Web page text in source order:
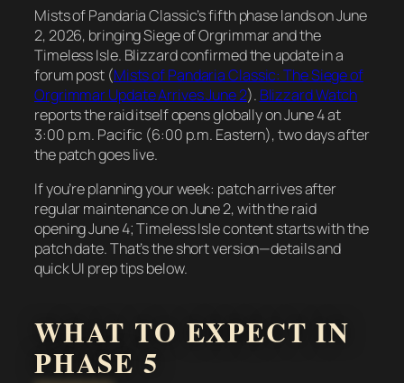
Mists of Pandaria Classic’s fifth phase lands on June
2, 2026, bringing Siege of Orgrimmar and the
Timeless Isle. Blizzard confirmed the update in a
forum post (Mists of Pandaria Classic: The Siege of
Orgrimmar Update Arrives June 2). Blizzard Watch
reports the raid itself opens globally on June 4 at
3:00 p.m. Pacific (6:00 p.m. Eastern), two days after
the patch goes live.
If you’re planning your week: patch arrives after
regular maintenance on June 2, with the raid
opening June 4; Timeless Isle content starts with the
patch date. That’s the short version—details and
quick UI prep tips below.
WHAT TO EXPECT IN
PHASE 5